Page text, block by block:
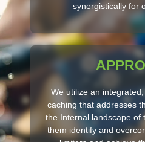
synergistically for
We utilize an
caching that addresses
the Internal landscape of
them identify and